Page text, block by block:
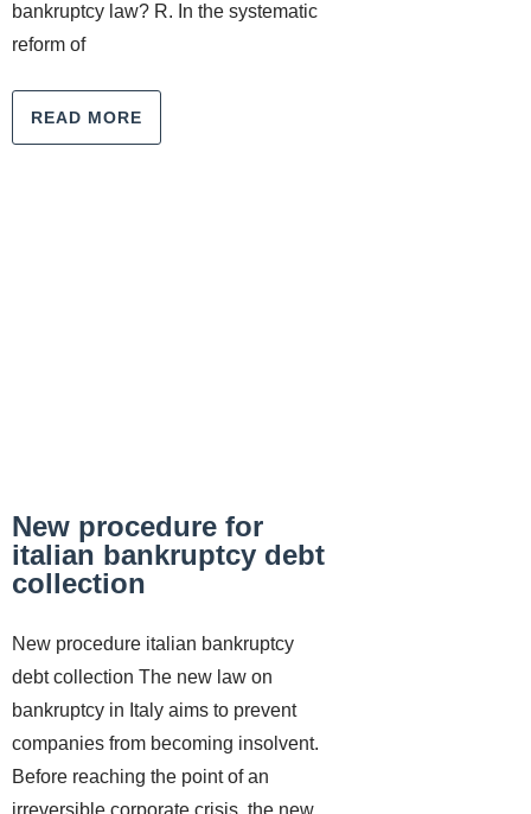
bankruptcy law? R. In the systematic
reform of
READ MORE
New procedure for
italian bankruptcy debt
collection
New procedure italian bankruptcy
debt collection The new law on
bankruptcy in Italy aims to prevent
companies from becoming insolvent.
Before reaching the point of an
irreversible corporate crisis, the new